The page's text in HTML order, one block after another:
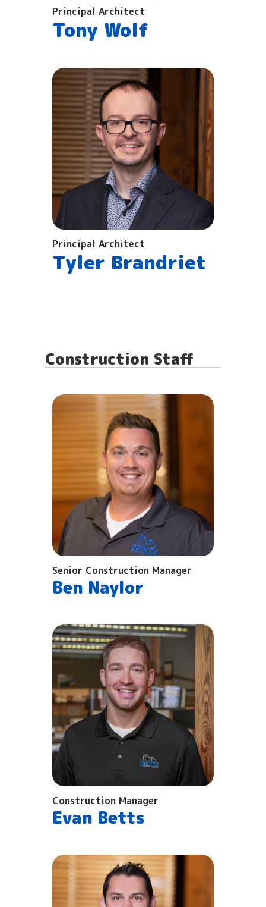
Principal Architect
Tony Wolf
Principal Architect
Tyler Brandriet
Construction Staff
Senior Construction Manager
Ben Naylor
Construction Manager
Evan Betts